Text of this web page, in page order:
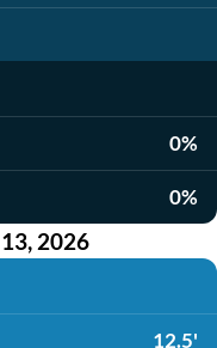
0%
0%
2026
12.5'